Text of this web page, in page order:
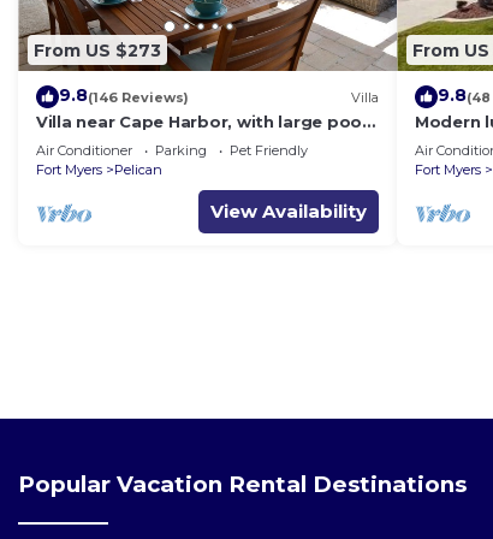
From US $273
9.8(146 Reviews) Villa
Villa near Cape Harbor, with large pool,
whirlpool
Air Conditioner Parking
Pet Friendly
Fort Myers
Pelican
View Availability
From
9.8
Modern
Air
Fort Myers
Popular Vacation Rental Destinations